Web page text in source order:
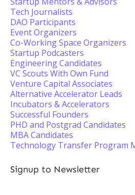
Tech Journalists
DAO Participants
Event Organizers
Co-Working Space Organizers
Startup Podcasters
Engineering Candidates
VC Scouts With Own Fund
Venture Capital Associates
Alternative Accelerator Leads
Incubators & Accelerators
Successful Founders
PHD and Postgrad Candidates
MBA Candidates
Technology Transfer Program
Signup to Newsletter